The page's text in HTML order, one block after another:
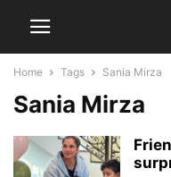
Home Tags Sania Mirza
Sania Mirza